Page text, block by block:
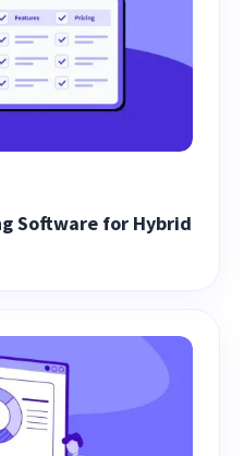
Software for Hybrid